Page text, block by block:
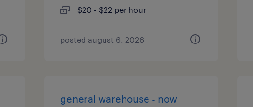
$20 - $22 per hour
posted august 6, 2026
general warehouse - now